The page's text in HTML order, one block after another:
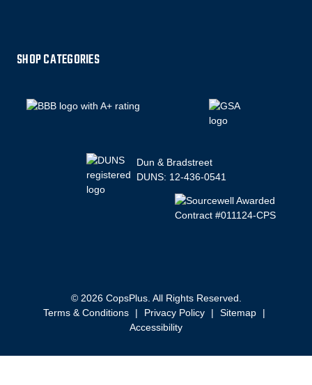
SHOP CATEGORIES
Dun & Bradstreet
DUNS: 12-436-0541
© 2026 CopsPlus. All Rights Reserved.
Terms & Conditions
| Privacy Policy | Sitemap
|
Accessibility